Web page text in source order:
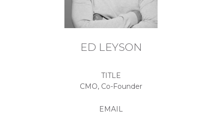
ED LEYSON
TITLE
CMO, Co-Founder
EMAIL